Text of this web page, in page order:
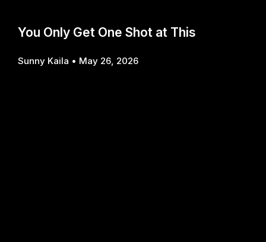
You Only Get One Shot at This
Sunny Kaila May 26, 2026